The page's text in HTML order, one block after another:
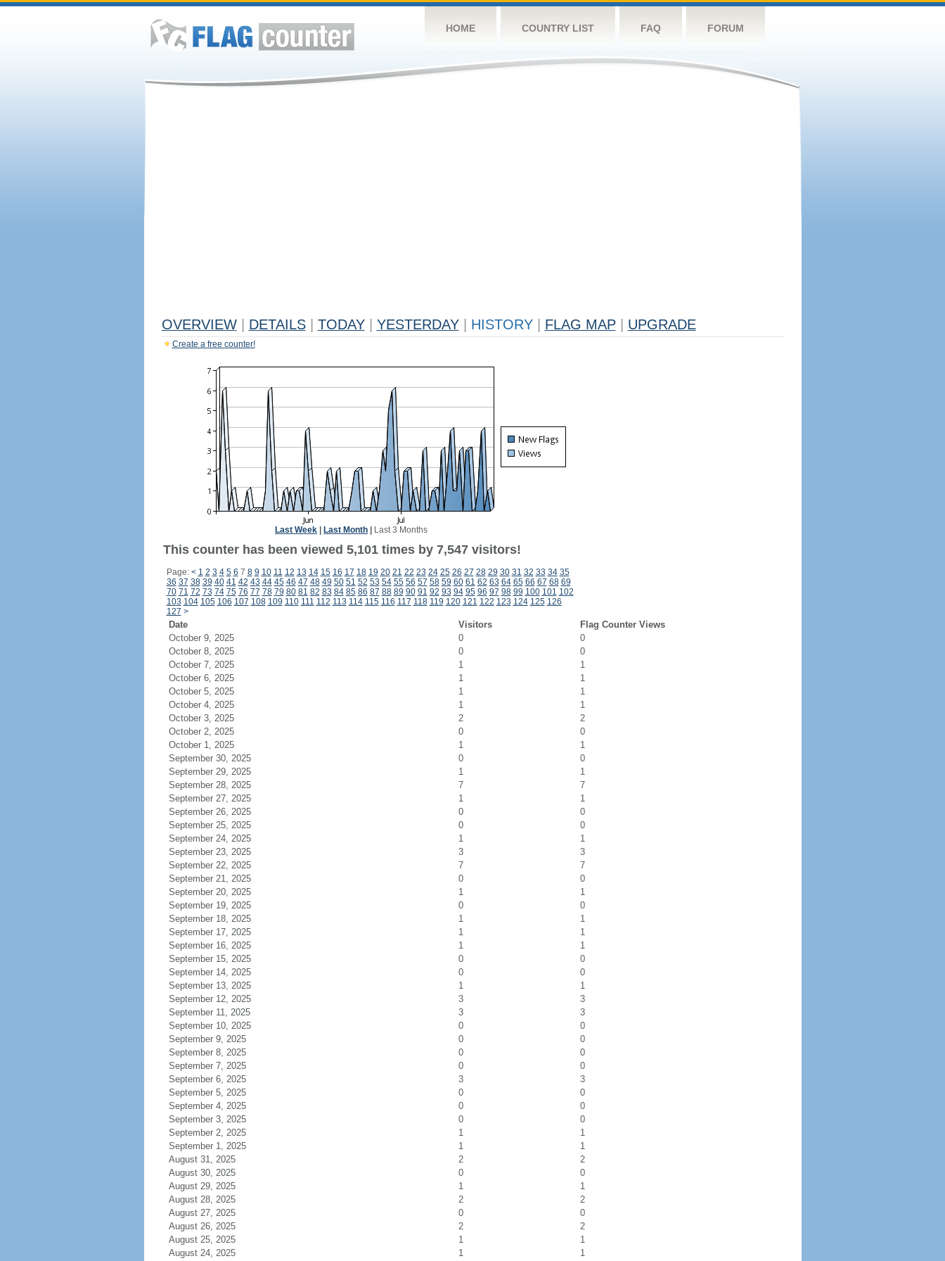
HOME COUNTRY LIST FAQ FORUM
OVERVIEW DETAILS TODAY YESTERDAY HISTORY FLAG MAP UPGRADE
Create a free counter!
Last Week Last Month Last 3 Months
This counter has been viewed 5,101 times by 7,547 visitors!
Page: < 1 2 3 4 5 6 7 8 9 10 11 12 13 14 15 16 17 18 19 20 21 22 23 24 25 26 27 28 29 30 31 32 33 34 35
36 37 38 39 40 41 42 43 44 45 46 47 48 49 50 51 52 53 54 55 56 57 58 59 60 61 62 63 64 65 66 67 68 69
70 71 72 73 74 75 76 77 78 79 80 81 82 83 84 85 86 87 88 89 90 91 92 93 94 95 96 97 98 99 100 101 102
103 104 105 106 107 108 109 110 111 112 113 114 115 116 117 118 119 120 121 122 123 124 125 126
127 >
Date Visitors
Flag Counter Views
October 9, 2025
0
0
October 8, 2025
0
0
October 7, 2025
1
1
October 6, 2025
1
1
October 5, 2025
1
1
October 4, 2025
1
1
October 3, 2025
2
2
October 2, 2025
0
0
October 1, 2025
1
1
September 30, 2025
0
0
September 29, 2025
1
1
September 28, 2025
7
7
September 27, 2025
1
1
September 26, 2025
0
0
September 25, 2025
0
0
September 24, 2025
1
1
September 23, 2025
3
3
September 22, 2025
7
7
September 21, 2025
0
0
September 20, 2025
1
1
September 19, 2025
0
0
September 18, 2025
1
1
September 17, 2025
1
1
September 16, 2025
1
1
September 15, 2025
0
0
September 14, 2025
0
0
September 13, 2025
1
1
September 12, 2025
3
3
September 11, 2025
3
3
September 10, 2025
0
0
September 9, 2025
0
0
September 8, 2025
0
0
September 7, 2025
0
0
September 6, 2025
3
3
September 5, 2025
0
0
September 4, 2025
0
0
September 3, 2025
0
0
September 2, 2025
1
1
September 1, 2025
1
1
August 31, 2025
2
2
August 30, 2025
0
0
August 29, 2025
1
1
August 28, 2025
2
2
August 27, 2025
0
0
August 26, 2025
2
2
August 25, 2025
1
1
August 24, 2025
1 1